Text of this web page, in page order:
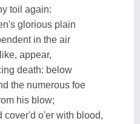
toil again:
glorious plain
in the air
appear,
death: below
the numerous foe
his blow;
cover'd o'er with blood,